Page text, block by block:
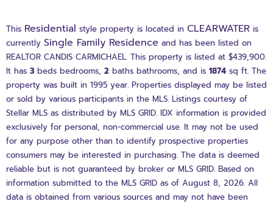
This Residential style property is located in CLEARWATER is
currently Single Family Residence and has been listed on
REALTOR CANDIS CARMICHAEL. This property is listed at $439,900.
It has 3 beds bedrooms, 2 baths bathrooms, and is 1874 sq ft. The
property was built in 1995 year. Properties displayed may be listed
or sold by various participants in the MLS. Listings courtesy of
Stellar MLS as distributed by MLS GRID. IDX information is provided
exclusively for personal, non-commercial use. It may not be used
for any purpose other than to identify prospective properties
consumers may be interested in purchasing. The data is deemed
reliable but is not guaranteed by broker or MLS GRID. Based on
information submitted to the MLS GRID as of August 8, 2026. All
data is obtained from various sources and may not have been